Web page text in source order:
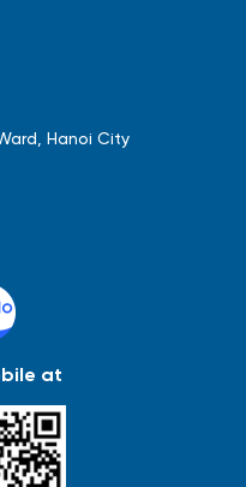
giao dịch
kiện
Hanoi City
at